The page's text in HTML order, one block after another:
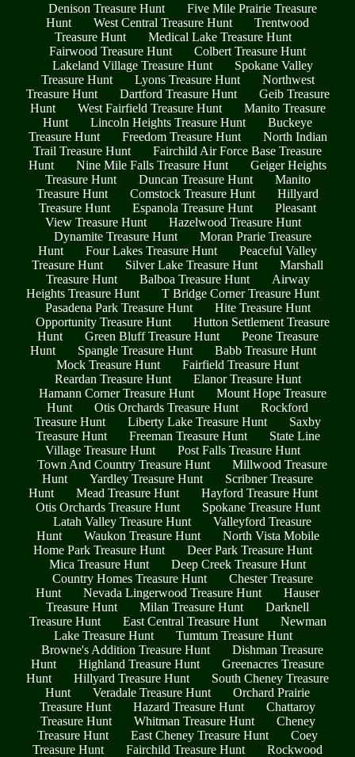
Denison Treasure Hunt
Five Mile Prairie Treasure
Hunt
West Central Treasure Hunt
Trentwood
Treasure Hunt
Medical Lake Treasure Hunt
Fairwood Treasure Hunt
Colbert Treasure Hunt
Lakeland Village Treasure Hunt
Spokane Valley
Treasure Hunt
Lyons Treasure Hunt
Northwest
Treasure Hunt
Dartford Treasure Hunt
Geib Treasure
Hunt
West Fairfield Treasure Hunt
Manito Treasure
Hunt
Lincoln Heights Treasure Hunt
Buckeye
Treasure Hunt
Freedom Treasure Hunt
North Indian
Trail Treasure Hunt
Fairchild Air Force Base Treasure
Hunt
Nine Mile Falls Treasure Hunt
Geiger Heights
Treasure Hunt
Duncan Treasure Hunt
Manito
Treasure Hunt
Comstock Treasure Hunt
Hillyard
Treasure Hunt
Espanola Treasure Hunt
Pleasant
View Treasure Hunt
Hazelwood Treasure Hunt
Dynamite Treasure Hunt
Moran Prarie Treasure
Hunt
Four Lakes Treasure Hunt
Peaceful Valley
Treasure Hunt
Silver Lake Treasure Hunt
Marshall
Treasure Hunt
Balboa Treasure Hunt
Airway
Heights Treasure Hunt
T Bridge Corner Treasure Hunt
Pasadena Park Treasure Hunt
Hite Treasure Hunt
Opportunity Treasure Hunt
Hutton Settlement Treasure
Hunt
Green Bluff Treasure Hunt
Peone Treasure
Hunt
Spangle Treasure Hunt
Babb Treasure Hunt
Mock Treasure Hunt
Fairfield Treasure Hunt
Reardan Treasure Hunt
Elanor Treasure Hunt
Hamann Corner Treasure Hunt
Mount Hope Treasure
Hunt
Otis Orchards Treasure Hunt
Rockford
Treasure Hunt
Liberty Lake Treasure Hunt
Saxby
Treasure Hunt
Freeman Treasure Hunt
State Line
Village Treasure Hunt
Post Falls Treasure Hunt
Town And Country Treasure Hunt
Millwood Treasure
Hunt
Yardley Treasure Hunt
Scribner Treasure
Hunt
Mead Treasure Hunt
Hayford Treasure Hunt
Otis Orchards Treasure Hunt
Spokane Treasure Hunt
Latah Valley Treasure Hunt
Valleyford Treasure
Hunt
Waukon Treasure Hunt
North Vista Mobile
Home Park Treasure Hunt
Deer Park Treasure Hunt
Mica Treasure Hunt
Deep Creek Treasure Hunt
Country Homes Treasure Hunt
Chester Treasure
Hunt
Nevada Lingerwood Treasure Hunt
Hauser
Treasure Hunt
Milan Treasure Hunt
Darknell
Treasure Hunt
East Central Treasure Hunt
Newman
Lake Treasure Hunt
Tumtum Treasure Hunt
Browne's Addition Treasure Hunt
Dishman Treasure
Hunt
Highland Treasure Hunt
Greenacres Treasure
Hunt
Hillyard Treasure Hunt
South Cheney Treasure
Hunt
Veradale Treasure Hunt
Orchard Prairie
Treasure Hunt
Hazard Treasure Hunt
Chattaroy
Treasure Hunt
Whitman Treasure Hunt
Cheney
Treasure Hunt
East Cheney Treasure Hunt
Coey
Treasure Hunt
Fairchild Treasure Hunt
Rockwood